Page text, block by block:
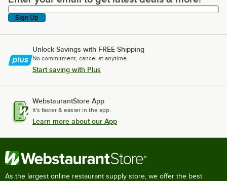
Sign Up
Unlock Savings with FREE Shipping
No commitment, cancel at anytime.
Start saving with Plus
WebstaurantStore App
It's faster & easier in the app.
Learn more about our App
As the largest online restaurant supply store, we offer the best